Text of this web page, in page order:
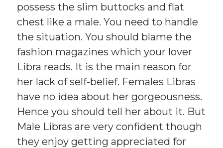
possess the slim buttocks and flat
chest like a male. You need to handle
the situation. You should blame the
fashion magazines which your lover
Libra reads. It is the main reason for
her lack of self-belief. Females Libras
have no idea about her gorgeousness.
Hence you should tell her about it. But
Male Libras are very confident though
they enjoy getting appreciated for